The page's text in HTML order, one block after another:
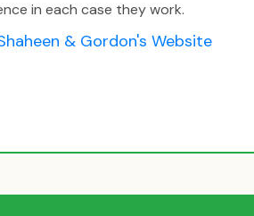
in each case they work.
& Gordon's Website